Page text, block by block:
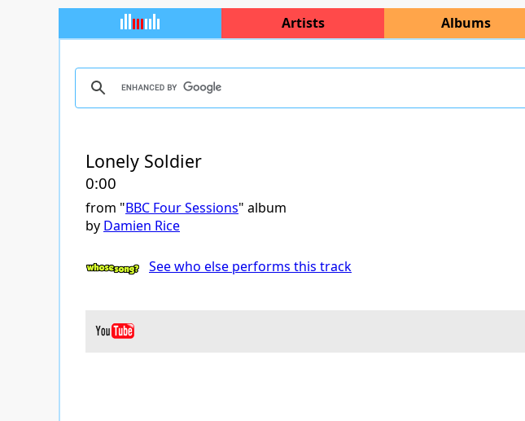
Artists Albums
Lonely Soldier
0:00
from "BBC Four Sessions" album
by Damien Rice
See who else performs this track